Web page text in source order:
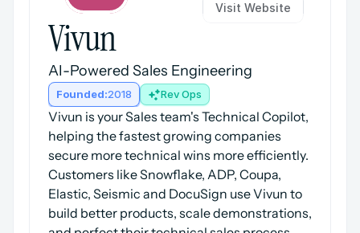
Visit Website
Vivun
AI-Powered Sales Engineering
Founded:2018 Rev Ops
Vivun is your Sales team's Technical Copilot,
helping the fastest growing companies
secure more technical wins more efficiently.
Customers like Snowflake, ADP, Coupa,
Elastic, Seismic and DocuSign use Vivun to
build better products, scale demonstrations,